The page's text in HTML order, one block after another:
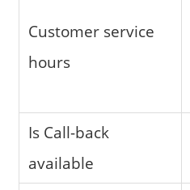
Customer service
hours
Is Call-back
available